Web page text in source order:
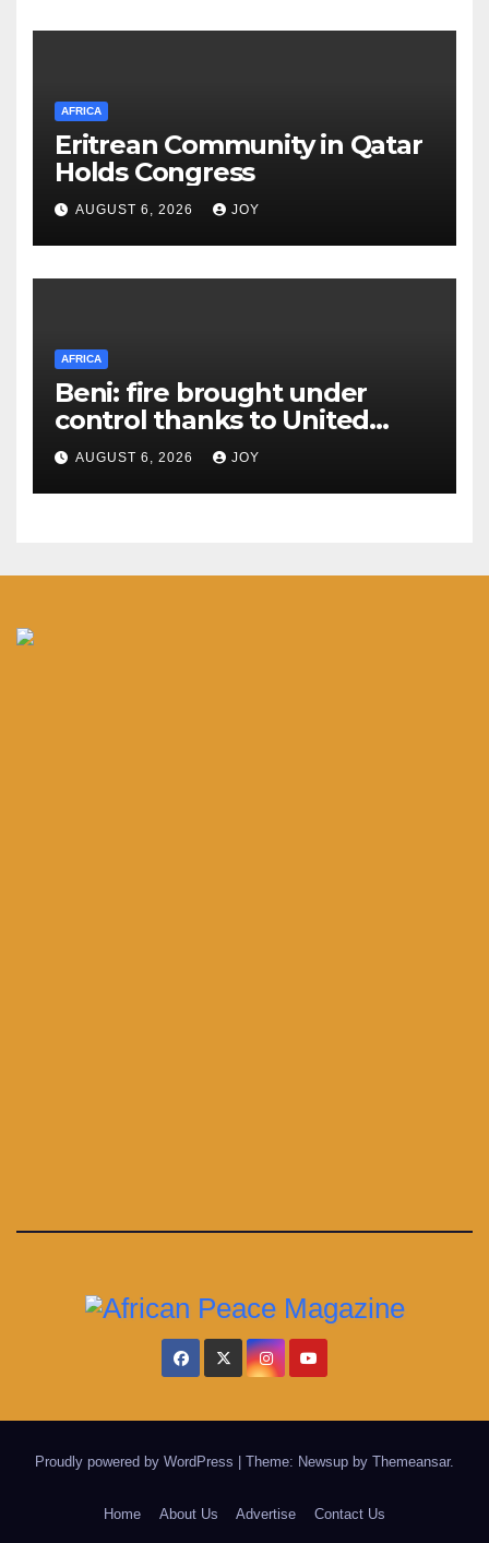
AFRICA
Eritrean Community in Qatar
Holds Congress
AUGUST 6, 2026 JOY
AFRICA
Beni: fire brought under
control thanks to United
Nations Organization
Stabilization Mission in the
Democratic Republic of the
AUGUST 6, 2026 JOY
Proudly powered by WordPress Theme: Newsup by Themeansar.
Home About Us Advertise Contact Us